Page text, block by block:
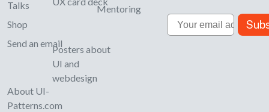
Talks
Shop
Send an email
About UI-
Patterns.com
Posters about
UI and
webdesign
Mentoring
Email